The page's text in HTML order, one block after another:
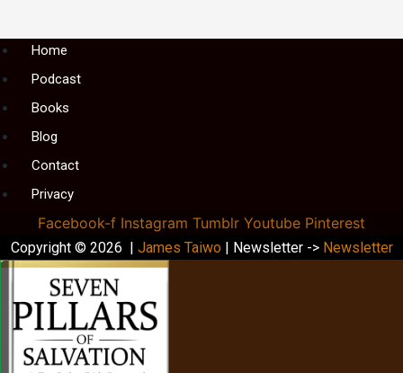
MenuHome
Podcast
Books
Blog
Contact
Privacy
Facebook-f Instagram Tumblr Youtube Pinterest
Copyright © 2026 | James Taiwo | Newsletter -> Newsletter